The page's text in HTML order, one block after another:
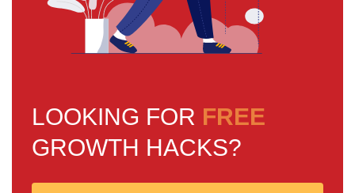
LOOKING FOR FREE
GROWTH HACKS?